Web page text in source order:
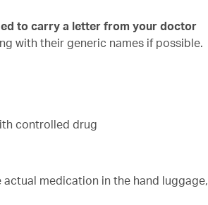
to carry a letter from your doctor
with their generic names if possible.
controlled drug
medication in the hand luggage,